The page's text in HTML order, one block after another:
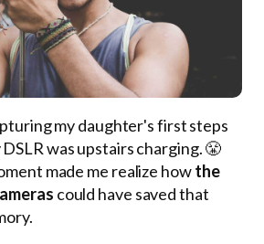
my daughter's first steps
was upstairs charging. 😤
made me realize howthe
could have saved that